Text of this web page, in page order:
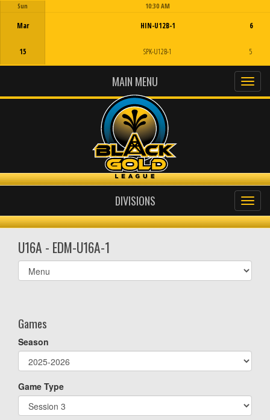
Sun
Mar
15
10:30 AM
HIN-U12B-1
SPK-U12B-1
6
5
MAIN MENU
DIVISIONS
U16A - EDM-U16A-1
Select
list(select
Games
Season
Game Type